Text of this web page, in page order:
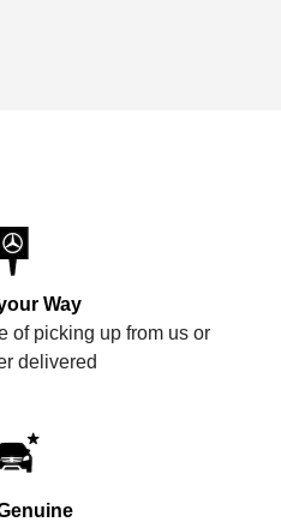
Way
of picking up from us or
delivered